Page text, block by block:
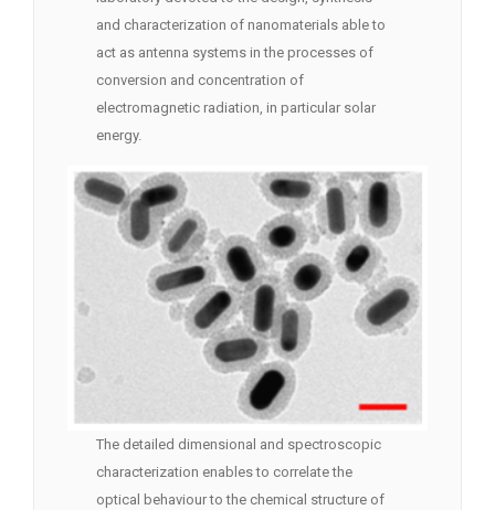
and characterization of nanomaterials able to
act as antenna systems in the processes of
conversion and concentration of
electromagnetic radiation, in particular solar
energy.
The detailed dimensional and spectroscopic
characterization enables to correlate the
optical behaviour to the chemical structure of